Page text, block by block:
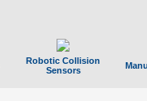
Robotic Collision
Sensors